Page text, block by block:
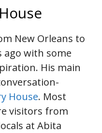
New Orleans to
ago with some
His main
House. Most
visitors from
at Abita